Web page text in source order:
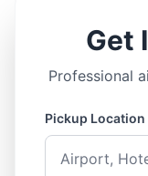
Get
Professional
Pickup Location